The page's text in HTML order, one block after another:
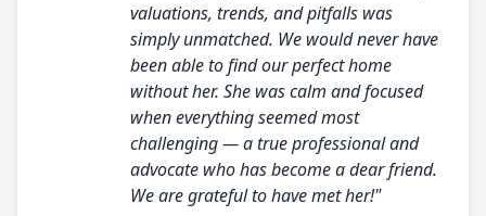
valuations, trends, and pitfalls was
simply unmatched. We would never have
been able to find our perfect home
without her. She was calm and focused
when everything seemed most
challenging — a true professional and
advocate who has become a dear friend.
We are grateful to have met her!"